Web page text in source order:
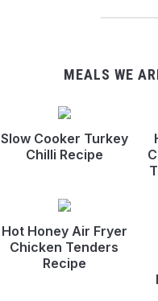
MEALS WE
Slow Cooker Turkey
Chilli Recipe
Hot Honey Air Fryer
Chicken Tenders
Recipe